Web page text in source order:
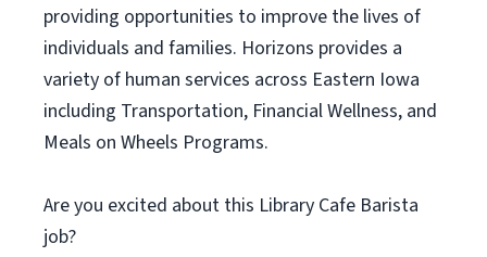
providing opportunities to improve the lives of
individuals and families. Horizons provides a
variety of human services across Eastern Iowa
including Transportation, Financial Wellness, and
Meals on Wheels Programs.
Are you excited about this Library Cafe Barista
job?